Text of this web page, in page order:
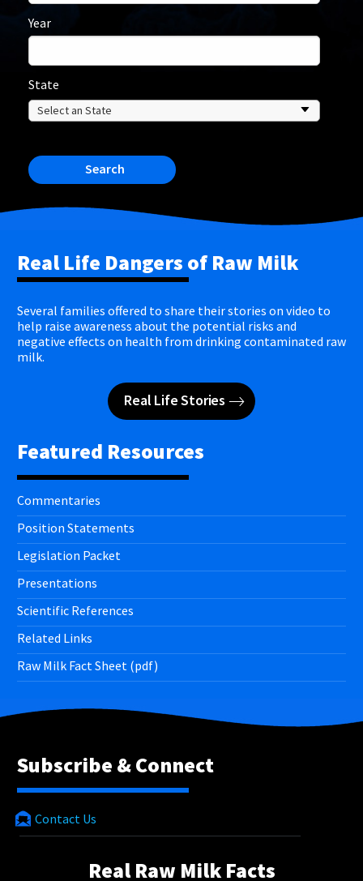
Year
State
Search
Real Life Dangers of Raw Milk
Several families offered to share their stories on video to
help raise awareness about the potential risks and
negative effects on health from drinking contaminated raw
milk.
Real Life Stories
Featured Resources
Commentaries
Position Statements
Legislation Packet
Presentations
Scientific References
Related Links
Raw Milk Fact Sheet (pdf)
Subscribe & Connect
Contact Us
Real Raw Milk Facts